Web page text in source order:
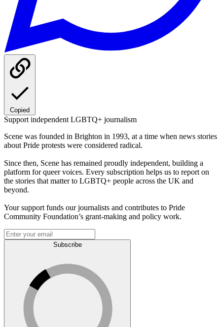
Copied
Support independent LGBTQ+ journalism
Scene was founded in Brighton in 1993, at a time when news stories
about Pride protests were considered radical.
Since then, Scene has remained proudly independent, building a
platform for queer voices. Every subscription helps us to report on
the stories that matter to LGBTQ+ people across the UK and
beyond.
Your support funds our journalists and contributes to Pride
Community Foundation’s grant-making and policy work.
Subscribe